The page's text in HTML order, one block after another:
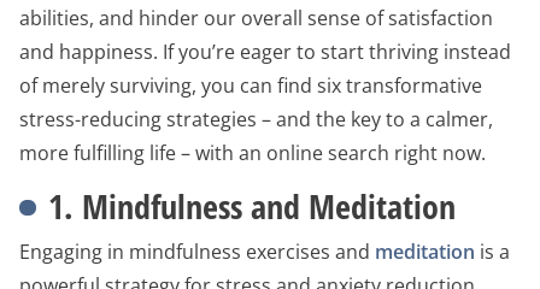
abilities, and hinder our overall sense of satisfaction
and happiness. If you’re eager to start thriving instead
of merely surviving, you can find six transformative
stress-reducing strategies – and the key to a calmer,
more fulfilling life – with an online search right now.
1. Mindfulness and Meditation
Engaging in mindfulness exercises and meditation is a